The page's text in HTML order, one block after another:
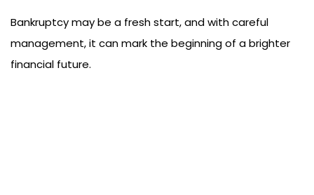
Bankruptcy may be a fresh start, and with careful
management, it can mark the beginning of a brighter
financial future.